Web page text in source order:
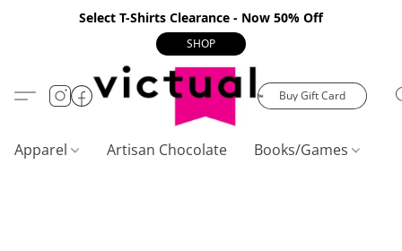
Select T-Shirts Clearance - Now 50% Off
SHOP
Buy Gift Card
Apparel Artisan Chocolate Books/Games